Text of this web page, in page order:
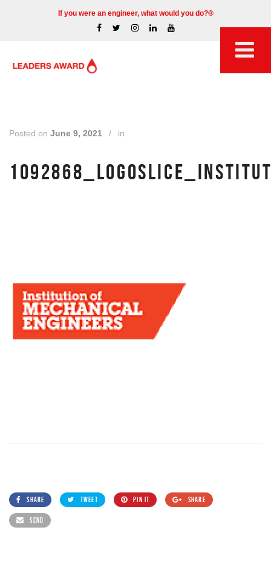
If you were an engineer, what would you do?®
Posted on June 9, 2021 / in
SHARE TWEET PIN IT SHARE
SEND